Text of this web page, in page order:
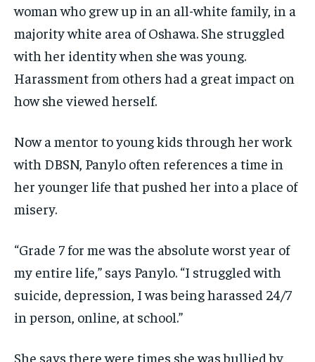
woman who grew up in an all-white family, in a
majority white area of Oshawa. She struggled
with her identity when she was young.
Harassment from others had a great impact on
how she viewed herself.
Now a mentor to young kids through her work
with DBSN, Panylo often references a time in
her younger life that pushed her into a place of
misery.
“Grade 7 for me was the absolute worst year of
my entire life,” says Panylo. “I struggled with
suicide, depression, I was being harassed 24/7
in person, online, at school.”
She says there were times she was bullied by